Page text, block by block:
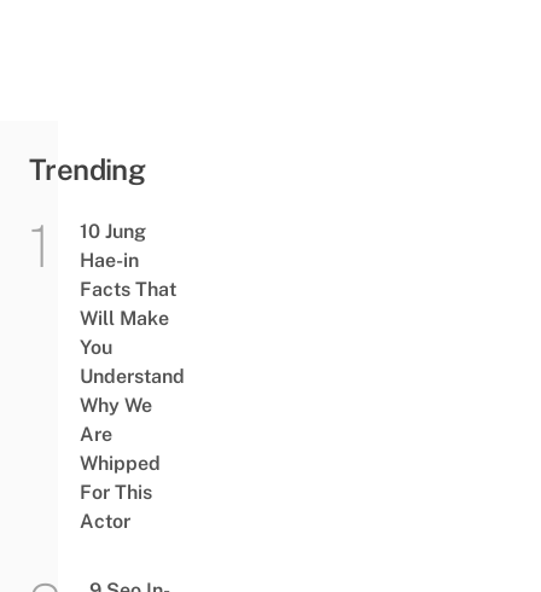
Trending
10 Jung
Hae-in
Facts That
Will Make
You
Understand
Why We
Are
Whipped
For This
Actor